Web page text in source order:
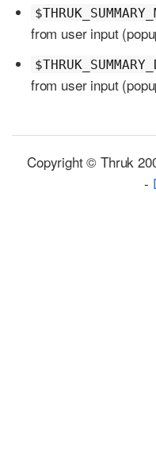
from user input
from user input
Copyright © Thruk
-